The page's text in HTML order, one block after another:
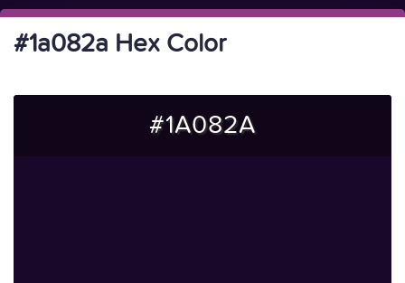
#1a082a Hex Color
#1A082A